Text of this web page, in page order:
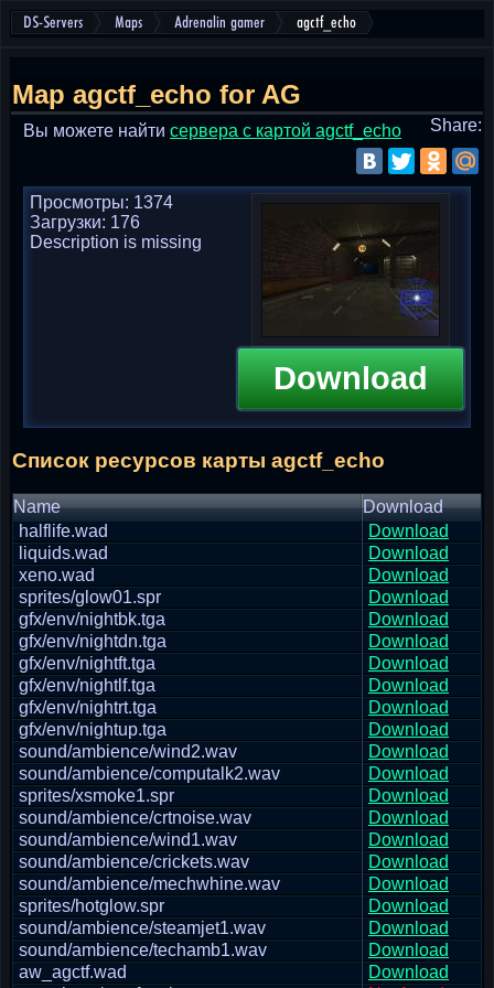
DS-Servers Maps Adrenalin gamer agctf_echo
Map agctf_echo for AG
Вы можете найти cервера с картой agctf_echo Share:
Download
Просмотры: 1374
Загрузки: 176
Description is missing
Список ресурсов карты agctf_echo
Name
Download
halflife.wad
Download
liquids.wad
Download
xeno.wad
Download
sprites/glow01.spr
Download
gfx/env/nightbk.tga
Download
gfx/env/nightdn.tga
Download
gfx/env/nightft.tga
Download
gfx/env/nightlf.tga
Download
gfx/env/nightrt.tga
Download
gfx/env/nightup.tga
Download
sound/ambience/wind2.wav
Download
sound/ambience/computalk2.wav
Download
sprites/xsmoke1.spr
Download
sound/ambience/crtnoise.wav
Download
sound/ambience/wind1.wav
Download
sound/ambience/crickets.wav
Download
sound/ambience/mechwhine.wav
Download
sprites/hotglow.spr
Download
sound/ambience/steamjet1.wav
Download
sound/ambience/techamb1.wav
Download
aw_agctf.wad
Download